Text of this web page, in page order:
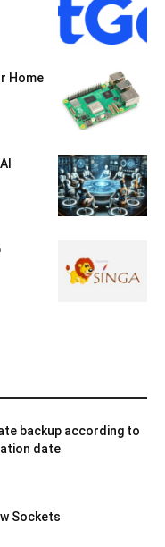
Home
backup according to
date
Sockets